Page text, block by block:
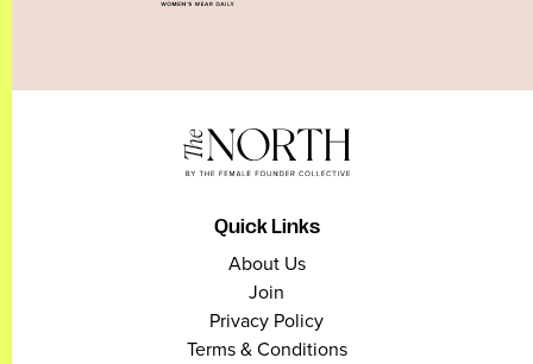
Quick Links
About Us
Join
Privacy Policy
Terms & Conditions